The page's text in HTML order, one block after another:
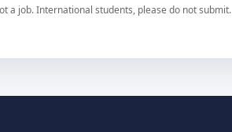
a job. International students, please do not submit.